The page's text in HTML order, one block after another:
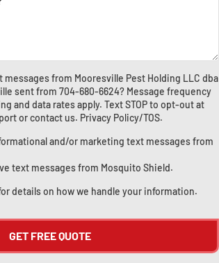
from Mooresville Pest Holding LLC dba
sent from 704-680-6624? Message frequency
and data rates apply. Text STOP to opt-out at
orcontact us. Privacy Policy/TOS.
and/or marketing text messages from
text messages from Mosquito Shield.
details on how we handle your information.